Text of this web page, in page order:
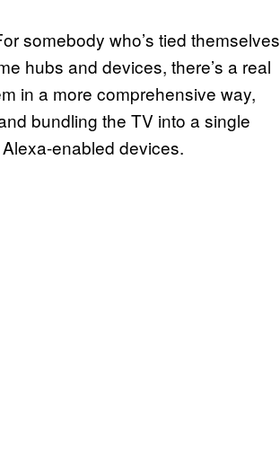
somebody who’s tied themselves
hubs and devices, there’s a real
in a more comprehensive way,
bundling the TV into a single
enabled devices.